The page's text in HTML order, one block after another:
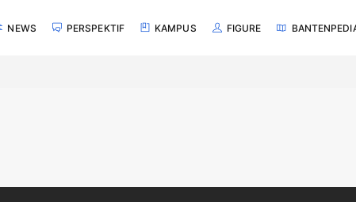
NEWS PERSPEKTIF KAMPUS FIGURE